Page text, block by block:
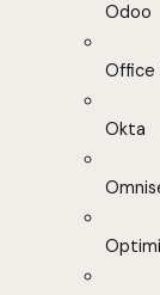
Odoo
Office
Okta